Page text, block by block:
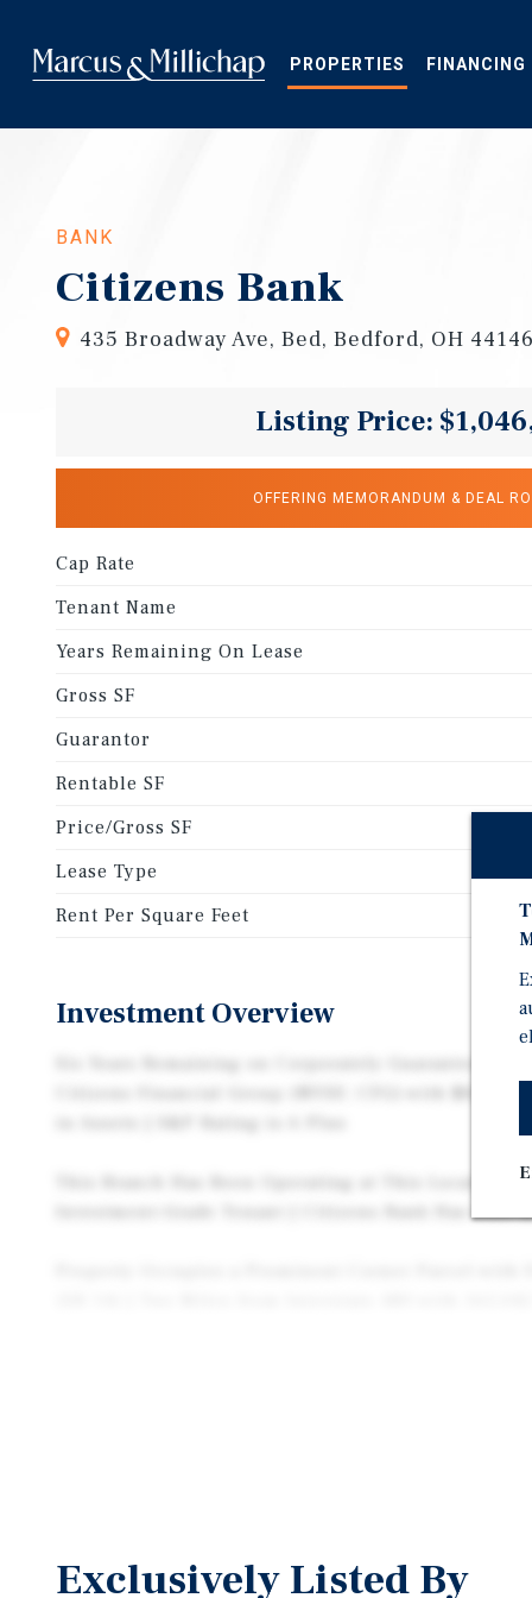
main
content
PROPERTIES FINANCING
BANK
Citizens Bank
435 Broadway Ave, Bed, Bedford, OH 44146
Listing Price:
OFFERING MEMORANDUM & DEAL
Cap Rate
Tenant Name
Years Remaining On Lease
Gross SF
Guarantor
Rentable SF
Price/Gross SF
Lease Type
Rent Per Square Feet
Investment Overview
This Branch Has Been Operating at This Location
Investment-Grade Tenant | Citizens Bank Has
Exclusively Listed By